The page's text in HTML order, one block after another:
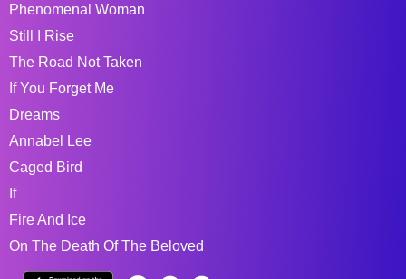
Phenomenal Woman
Still I Rise
The Road Not Taken
If You Forget Me
Dreams
Annabel Lee
Caged Bird
If
Fire And Ice
On The Death Of The Beloved